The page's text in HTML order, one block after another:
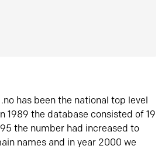
has been the national top level
1989 the database consisted of 19
the number had increased to
names and in year 2000 we